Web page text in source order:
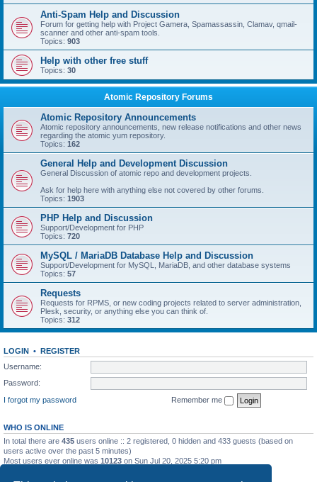
Anti-Spam Help and Discussion
Forum for getting help with Project Gamera, Spamassassin, Clamav, qmail-
scanner and other anti-spam tools.
Topics: 903
Help with other free stuff
Topics: 30
Atomic Repository Forums
Atomic Repository Announcements
Atomic repository announcements, new release notifications and other news
regarding the atomic yum repository.
Topics: 162
General Help and Development Discussion
General Discussion of atomic repo and development projects.
Ask for help here with anything else not covered by other forums.
Topics: 1903
PHP Help and Discussion
Support/Development for PHP
Topics: 720
MySQL / MariaDB Database Help and Discussion
Support/Development for MySQL, MariaDB, and other database systems
Topics: 57
Requests
Requests for RPMS, or new coding projects related to server administration,
Plesk, security, or anything else you can think of.
Topics: 312
LOGIN • REGISTER
Username:
Password:
I forgot my password
Remember me
WHO IS ONLINE
In total there are 435 users online :: 2 registered, 0 hidden and 433 guests (based on
users active over the past 5 minutes)
Most users ever online was 10123 on Sun Jul 20, 2025 5:20 pm